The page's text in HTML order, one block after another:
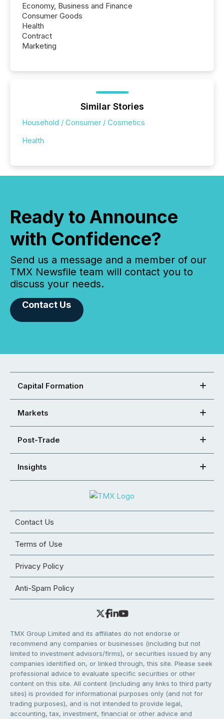
Economy, Business and Finance
Consumer Goods
Health
Contract
Marketing
Similar Stories
Household / Consumer / Cosmetics
Health
Ready to Announce
with Confidence?
Send us a message and a member of our
TMX Newsfile team will contact you to
discuss your needs.
Contact Us
Capital Formation
Markets
Post-Trade
Insights
Contact Us
Terms of Use
Privacy Policy
Anti-Spam Policy
TMX Group Limited and its affiliates do not endorse or
recommend any companies or businesses (including but not
limited to investment advisors/firms), or securities issued by any
companies identified on, or linked through, this site. Please seek
professional advice to evaluate specific securities or other
content on this site. All content (including any links to third party
sites) is provided for informational purposes only (and not for
trading purposes), and is not intended to provide legal,
accounting, tax, investment, financial or other advice and